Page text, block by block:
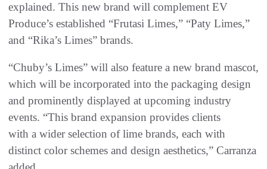
explained. This new brand will complement EV
Produce’s established “Frutasi Limes,” “Paty Limes,”
and “Rika’s Limes” brands.
“Chuby’s Limes” will also feature a new brand mascot,
which will be incorporated into the packaging design
and prominently displayed at upcoming industry
events. “This brand expansion provides clients
with a wider selection of lime brands, each with
distinct color schemes and design aesthetics,” Carranza